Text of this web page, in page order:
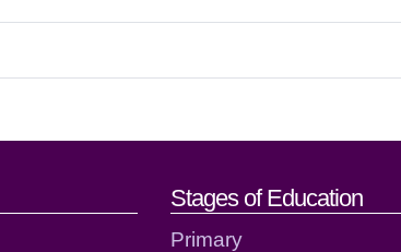
contact details
Stages of Education
Primary